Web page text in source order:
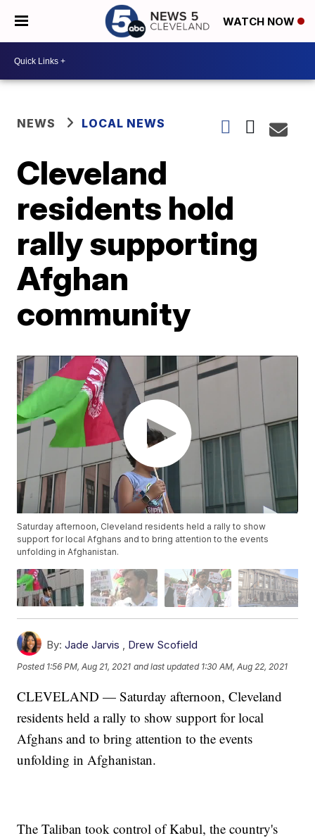
WATCH NOW
NEWS LOCAL NEWS
Cleveland
residents hold
rally supporting
Afghan
community
Saturday afternoon, Cleveland residents held a rally to show
support for local Afghans and to bring attention to the events
unfolding in Afghanistan.
By: Jade Jarvis , Drew Scofield
Posted 1:56 PM, Aug 21, 2021 and last updated 1:30 AM, Aug 22, 2021
CLEVELAND — Saturday afternoon, Cleveland
residents held a rally to show support for local
Afghans and to bring attention to the events
unfolding in Afghanistan.
The Taliban took control of Kabul, the country's